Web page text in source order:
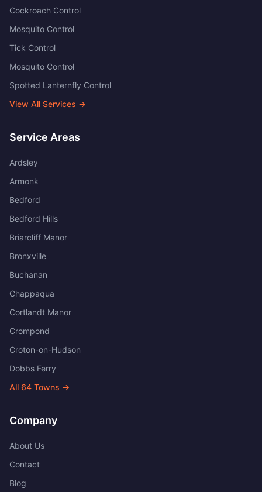
Cockroach Control
Mosquito Control
Tick Control
Mosquito Control
Spotted Lanternfly Control
View All Services →
Service Areas
Ardsley
Armonk
Bedford
Bedford Hills
Briarcliff Manor
Bronxville
Buchanan
Chappaqua
Cortlandt Manor
Crompond
Croton-on-Hudson
Dobbs Ferry
All 64 Towns →
Company
About Us
Contact
Blog